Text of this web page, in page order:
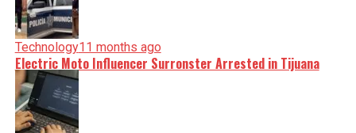
Technology11 months ago
Electric Moto Influencer Surronster Arrested in Tijuana